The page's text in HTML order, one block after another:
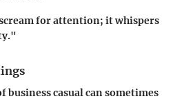
for attention; it whispers
business casual can sometimes